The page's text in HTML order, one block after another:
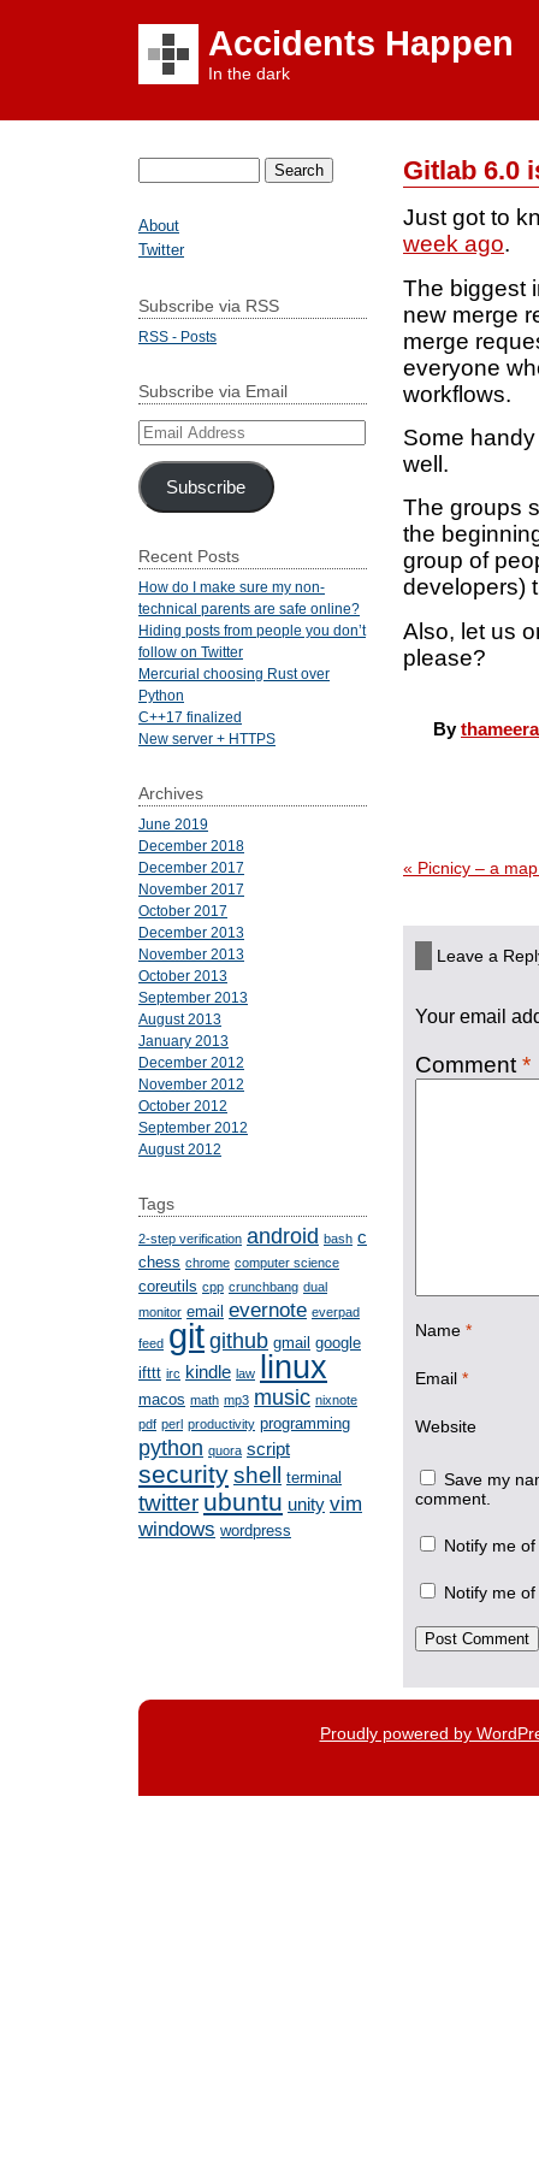
Accidents Happen
In the dark
Gitlab 6.0
Just got to
week ago.
The biggest
new merge
merge
everyone
workflows.
Some
well.
The groups
the
group of
developers)
Also, let us
please?
Bythameera
« Picnicy – a
Leave a
Your email
Comment *
Name *
Email *
Website
Save my
comment.
Notify me
Notify me
About
Twitter
Subscribe via RSS
RSS - Posts
Subscribe via Email
Email
Subscribe
Recent Posts
How do I make sure my non-
technical parents are safe online?
Hiding posts from people you don’t
follow on Twitter
Mercurial choosing Rust over
Python
C++17 finalized
New server + HTTPS
Archives
June 2019
December 2018
December 2017
November 2017
October 2017
December 2013
November 2013
October 2013
September 2013
August 2013
January 2013
December 2012
November 2012
October 2012
September 2012
August 2012
Tags
2-step verification android bash c
chess chrome computer science
coreutils cpp crunchbang dual
monitor email evernote everpad
feed gitgithub gmail google
ifttt irc kindle law linux
macos math mp3 music nixnote
pdf perl productivity programming
python quora script
securityshell terminal
twitter ubuntu unity vim
windows wordpress
Proudly powered by